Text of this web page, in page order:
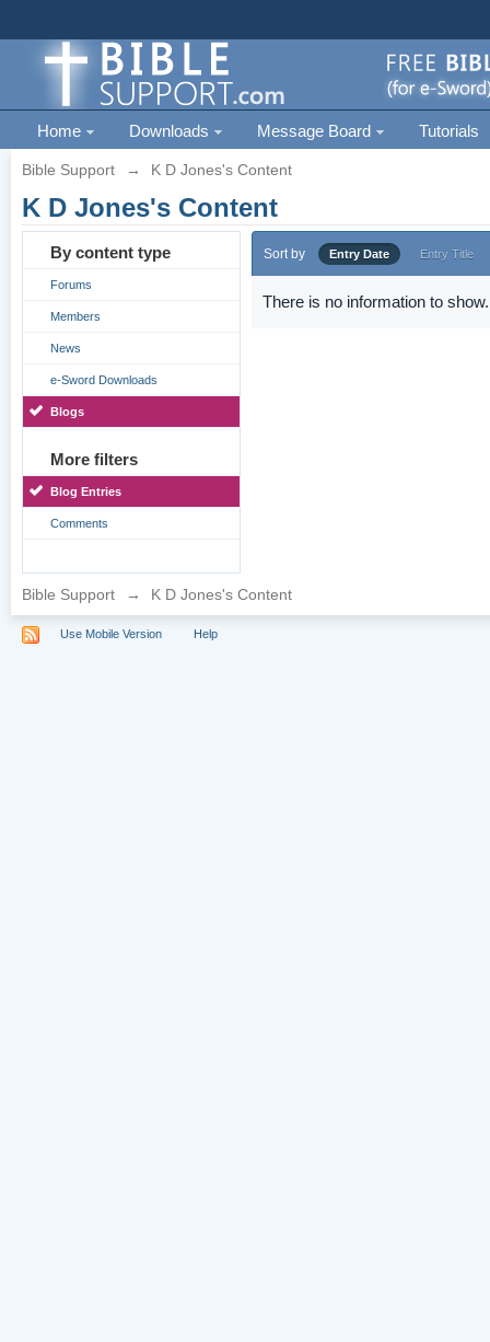
Home Downloads Message Board Tutorials
Bible Support → K D Jones's Content
K D Jones's Content
By content type
Forums
Members
News
e-Sword Downloads
Blogs
More filters
Blog Entries
Comments
Sort by Entry Date Entry Title
There is no information to show.
Bible Support → K D Jones's Content
Use Mobile Version Help